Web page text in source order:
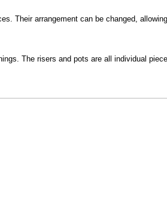
Their arrangement can be changed,
The risers and pots are all individual